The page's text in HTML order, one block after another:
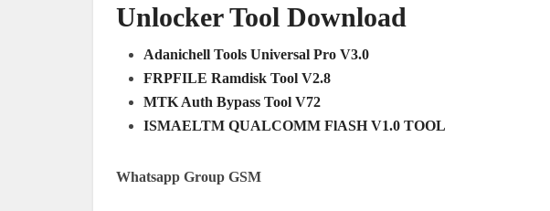
Unlocker Tool Download
Adanichell Tools Universal Pro V3.0
FRPFILE Ramdisk Tool V2.8
MTK Auth Bypass Tool V72
ISMAELTM QUALCOMM FlASH V1.0 TOOL
Whatsapp Group GSM